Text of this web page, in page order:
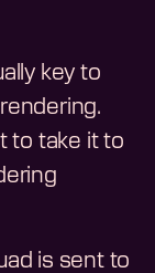
key to
to take it to
is sent to